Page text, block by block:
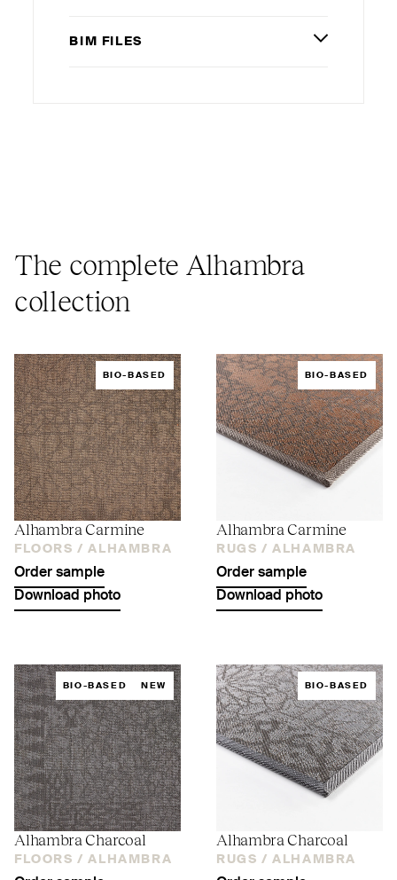
BIM FILES
The complete Alhambra
collection
BIO-BASED
Alhambra Carmine
FLOORS / ALHAMBRA
Order sample
Download photo
BIO-BASED
Alhambra Carmine
RUGS / ALHAMBRA
Order sample
Download photo
BIO-BASED NEW
Alhambra Charcoal
FLOORS / ALHAMBRA
BIO-BASED
Alhambra Charcoal
RUGS / ALHAMBRA